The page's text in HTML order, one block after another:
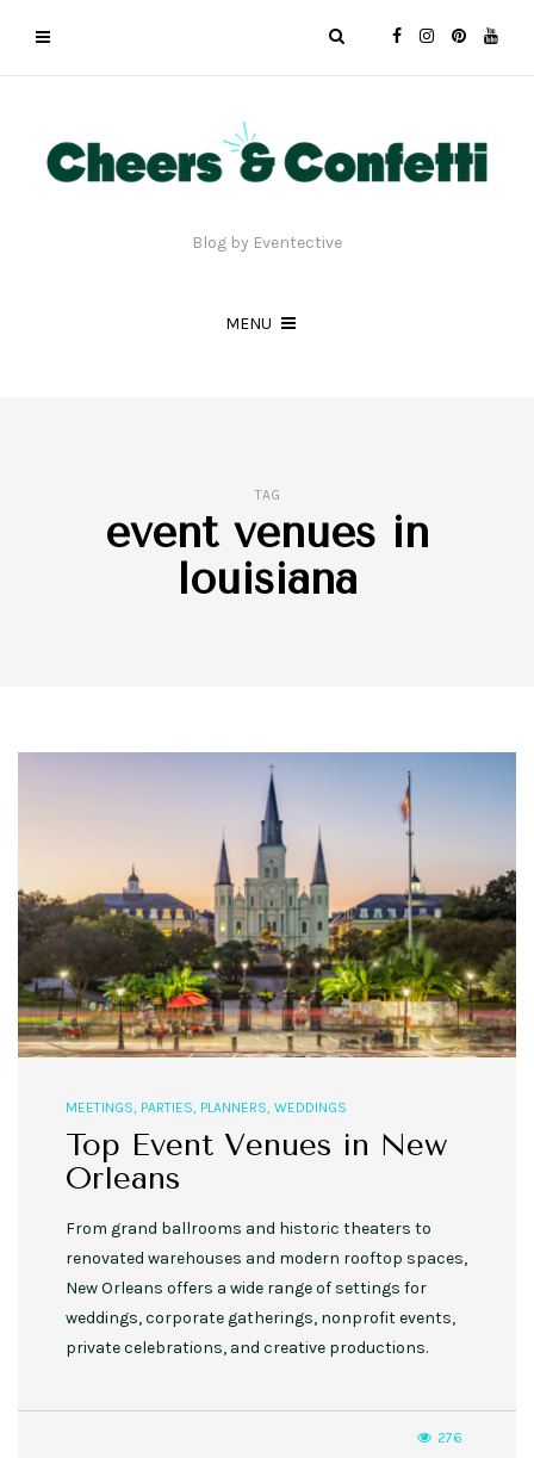
Blog by Eventective
MENU
TAG
event venues in
louisiana
MEETINGS, PARTIES, PLANNERS, WEDDINGS
Top Event Venues in New
Orleans
From grand ballrooms and historic theaters to
renovated warehouses and modern rooftop spaces,
New Orleans offers a wide range of settings for
weddings, corporate gatherings, nonprofit events,
private celebrations, and creative productions.
276